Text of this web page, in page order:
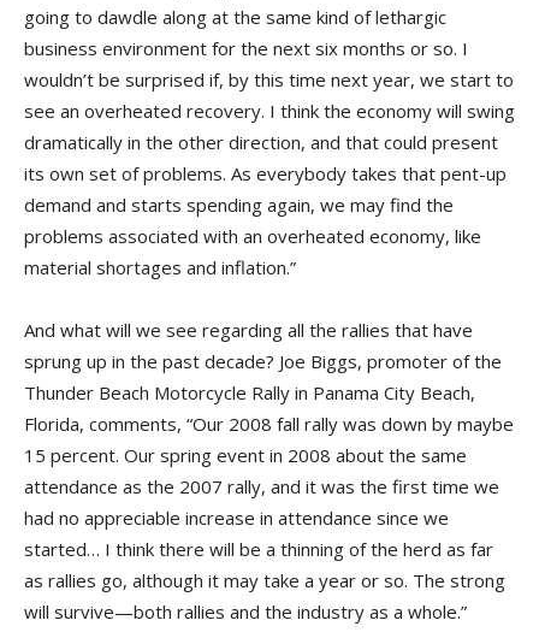
going to dawdle along at the same kind of lethargic
business environment for the next six months or so. I
wouldn’t be surprised if, by this time next year, we start to
see an overheated recovery. I think the economy will swing
dramatically in the other direction, and that could present
its own set of problems. As everybody takes that pent-up
demand and starts spending again, we may find the
problems associated with an overheated economy, like
material shortages and inflation.”
And what will we see regarding all the rallies that have
sprung up in the past decade? Joe Biggs, promoter of the
Thunder Beach Motorcycle Rally in Panama City Beach,
Florida, comments, “Our 2008 fall rally was down by maybe
15 percent. Our spring event in 2008 about the same
attendance as the 2007 rally, and it was the first time we
had no appreciable increase in attendance since we
started… I think there will be a thinning of the herd as far
as rallies go, although it may take a year or so. The strong
will survive—both rallies and the industry as a whole.”